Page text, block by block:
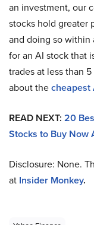
an investment, our
stocks hold greater
and doing so within
for an AI stock that
trades at less than
about thecheapest
READ NEXT: 20
Stocks to Buy Now
Disclosure: None.
at Insider Monkey.